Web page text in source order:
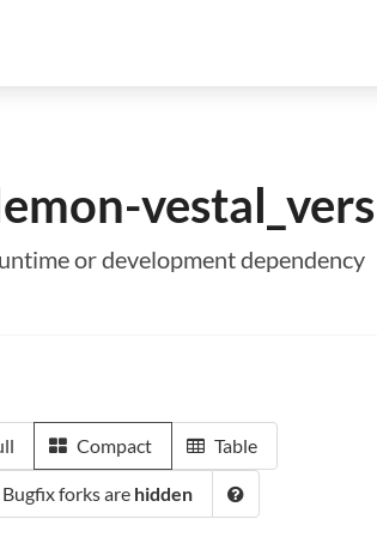
or development dependency
Compact Table
Bugfix forks are hidden